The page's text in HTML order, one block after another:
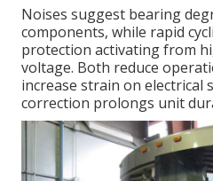
Noises suggest bearing
components, while rapid
protection activating from
voltage. Both reduce
increase strain on electrical
correction prolongs unit